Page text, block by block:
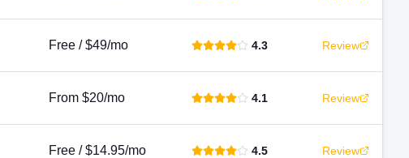
Free / $49/mo 4.3 Review
From $20/mo 4.1 Review
Free / $14.95/mo 4.5 Review